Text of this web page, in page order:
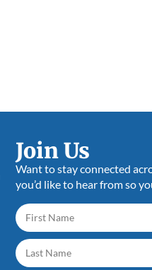
Join Us
Want to stay connected
you’d like to hear from so